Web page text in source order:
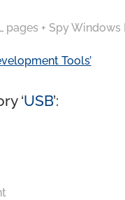
+ Spy Windows
Tools’
‘USB’: